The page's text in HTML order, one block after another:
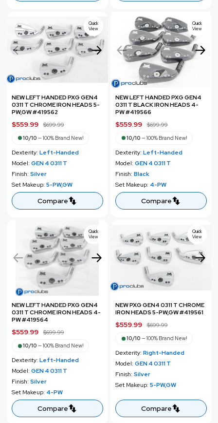
e
r
c
e
c
e
Quick
View
NEW LEFT HANDED PXG GEN4
0311 T CHROME IRON HEADS 5-
PW,GW #419562
S
e
p
r
i
c
e
$559.99 R
e
u
l
a
r
p
r
c
e
$699.99
10/10 — 100% Brand New!
Dexterity: Left-Handed
Model: GEN 4 0311 T
Finish: Silver
Set Makeup: 5-PW,GW
Compare
Quick
View
NEW LEFT HANDED PXG GEN4
0311 T BLACK IRON HEADS 4-
PW #419566
S
e
p
r
i
c
e
$559.99 R
e
u
l
a
r
p
r
c
e
$699.99
10/10 — 100% Brand New!
Dexterity: Left-Handed
Model: GEN 4 0311 T
Finish: Black
Set Makeup: 4-PW
Compare
Quick
View
NEW LEFT HANDED PXG GEN4
0311 T CHROME IRON HEADS 4-
PW #419564
S
e
p
r
i
c
e
$559.99 R
e
u
l
a
r
p
r
$699.99
10/10 — 100% Brand New!
Dexterity: Left-Handed
Model: GEN 4 0311 T
Finish: Silver
Set Makeup: 4-PW
Compare
Quick
View
NEW PXG GEN4 0311 T CHROME
IRON HEADS 5-PW,GW #419561
S
e
p
r
i
c
e
$559.99 R
e
u
l
a
r
p
r
$699.99
10/10 — 100% Brand New!
Dexterity: Right-Handed
Model: GEN 4 0311 T
Finish: Silver
Set Makeup: 5-PW,GW
Compare